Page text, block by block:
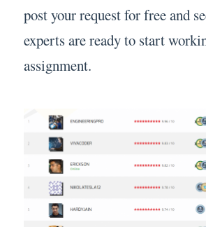
post your request for free and
experts are ready to start
assignment.